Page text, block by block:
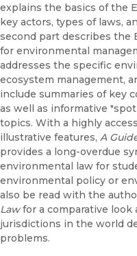
explains the basics of the
key actors, types of laws,
second part describes the
for environmental
addresses the specific
ecosystem management,
include summaries of key
as well as informative
topics. With a highly
illustrative features, A
provides a long-overdue
environmental law for
environmental policy or
also be read with the
Lawfor a comparative
jurisdictions in the world
problems.